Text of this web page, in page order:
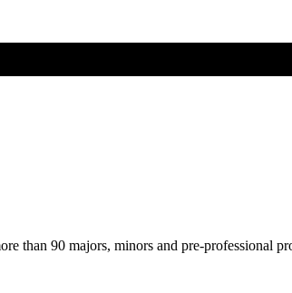
than 90 majors, minors and pre-professional